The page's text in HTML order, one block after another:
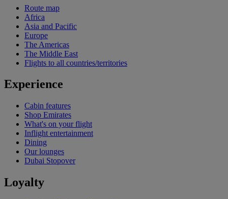
Route map
Africa
Asia and Pacific
Europe
The Americas
The Middle East
Flights to all countries/territories
Experience
Cabin features
Shop Emirates
What's on your flight
Inflight entertainment
Dining
Our lounges
Dubai Stopover
Loyalty